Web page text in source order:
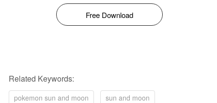
Free Download
Related Keywords:
pokemon sun and moon
sun and moon